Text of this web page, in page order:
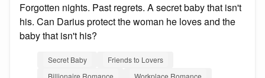
Forgotten nights. Past regrets. A secret baby that isn't
his. Can Darius protect the woman he loves and the
baby that isn't his?
Secret Baby
Friends to Lovers
Billionaire Romance
Workplace Romance